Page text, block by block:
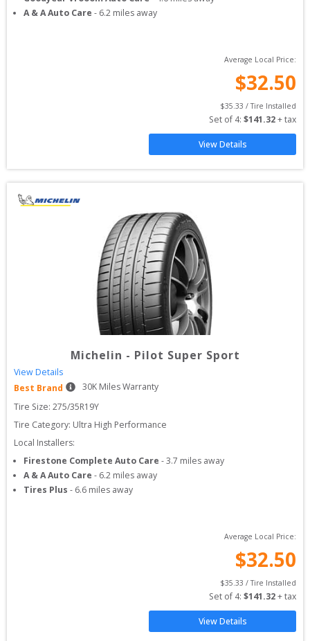
A & A Auto Care - 6.2 miles away
Average Local Price:
$32.50
$35.33 / Tire Installed
Set of 4: $141.32 + tax
View Details
Michelin - Pilot Super Sport
View Details
Best Brand
30K Miles Warranty
Tire Size: 275/35R19Y
Tire Category: Ultra High Performance
Local Installers:
Firestone Complete Auto Care -3.7 miles away
A & A Auto Care - 6.2 miles away
Tires Plus - 6.6 miles away
Average Local Price:
$32.50
$35.33 / Tire Installed
Set of 4: $141.32 + tax
View Details